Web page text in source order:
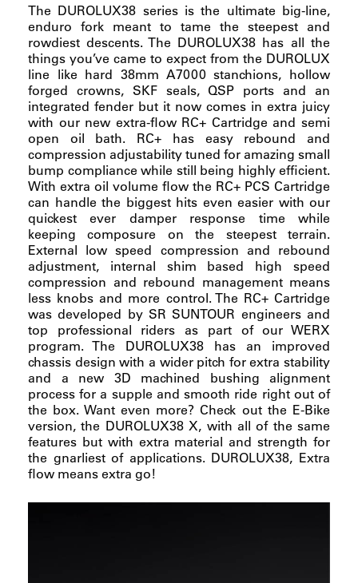
The DUROLUX38 series is the ultimate big-line,
enduro fork meant to tame the steepest and
rowdiest descents. The DUROLUX38 has all the
things you’ve came to expect from the DUROLUX
line like hard 38mm A7000 stanchions, hollow
forged crowns, SKF seals, QSP ports and an
integrated fender but it now comes in extra juicy
with our new extra-flow RC+ Cartridge and semi
open oil bath. RC+ has easy rebound and
compression adjustability tuned for amazing small
bump compliance while still being highly efficient.
With extra oil volume flow the RC+ PCS Cartridge
can handle the biggest hits even easier with our
quickest ever damper response time while
keeping composure on the steepest terrain.
External low speed compression and rebound
adjustment, internal shim based high speed
compression and rebound management means
less knobs and more control. The RC+ Cartridge
was developed by SR SUNTOUR engineers and
top professional riders as part of our WERX
program. The DUROLUX38 has an improved
chassis design with a wider pitch for extra stability
and a new 3D machined bushing alignment
process for a supple and smooth ride right out of
the box. Want even more? Check out the E-Bike
version, the DUROLUX38 X, with all of the same
features but with extra material and strength for
the gnarliest of applications. DUROLUX38, Extra
flow means extra go!